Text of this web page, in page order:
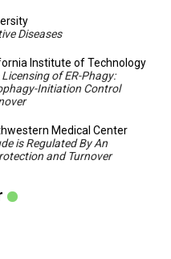
Diseases
Institute of Technology
of ER-Phagy:
Initiation Control
Medical Center
is Regulated By An
and Turnover